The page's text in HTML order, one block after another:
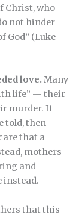
Christ, who
not hinder
God” (Luke
love. Many
life” — their
murder. If
told, then
that a
mothers
and
instead.
that this